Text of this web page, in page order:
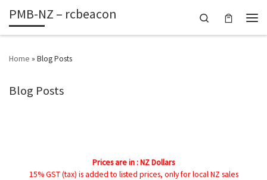
Skip to content
PMB-NZ – rcbeacon
Search
Home » Blog Posts
Blog Posts
Prices are in : NZ Dollars
15% GST (tax) is added to listed prices, only for local NZ sales